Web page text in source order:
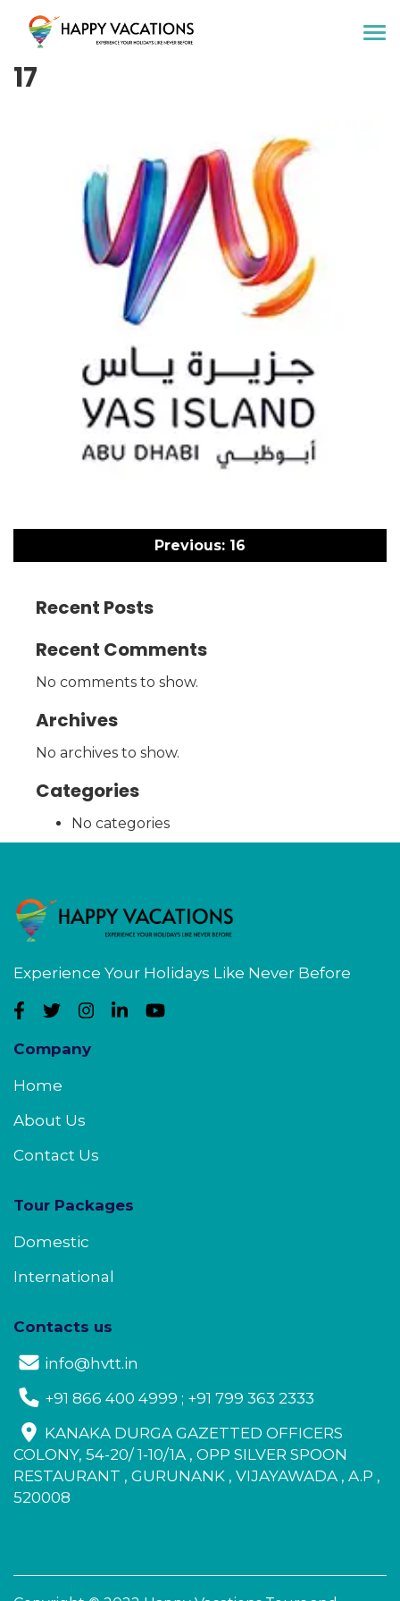
17
navigationPrevious: 16
Recent Posts
Recent Comments
No comments to show.
Archives
No archives to show.
Categories
No categories
Experience Your Holidays Like Never Before
Company
Home
About Us
Contact Us
Tour Packages
Domestic
International
Contacts us
info@hvtt.in
+91 866 400 4999 ; +91 799 363 2333
KANAKA DURGA GAZETTED OFFICERS
COLONY, 54-20/ 1-10/1A , OPP SILVER SPOON
RESTAURANT , GURUNANK , VIJAYAWADA , A.P ,
520008